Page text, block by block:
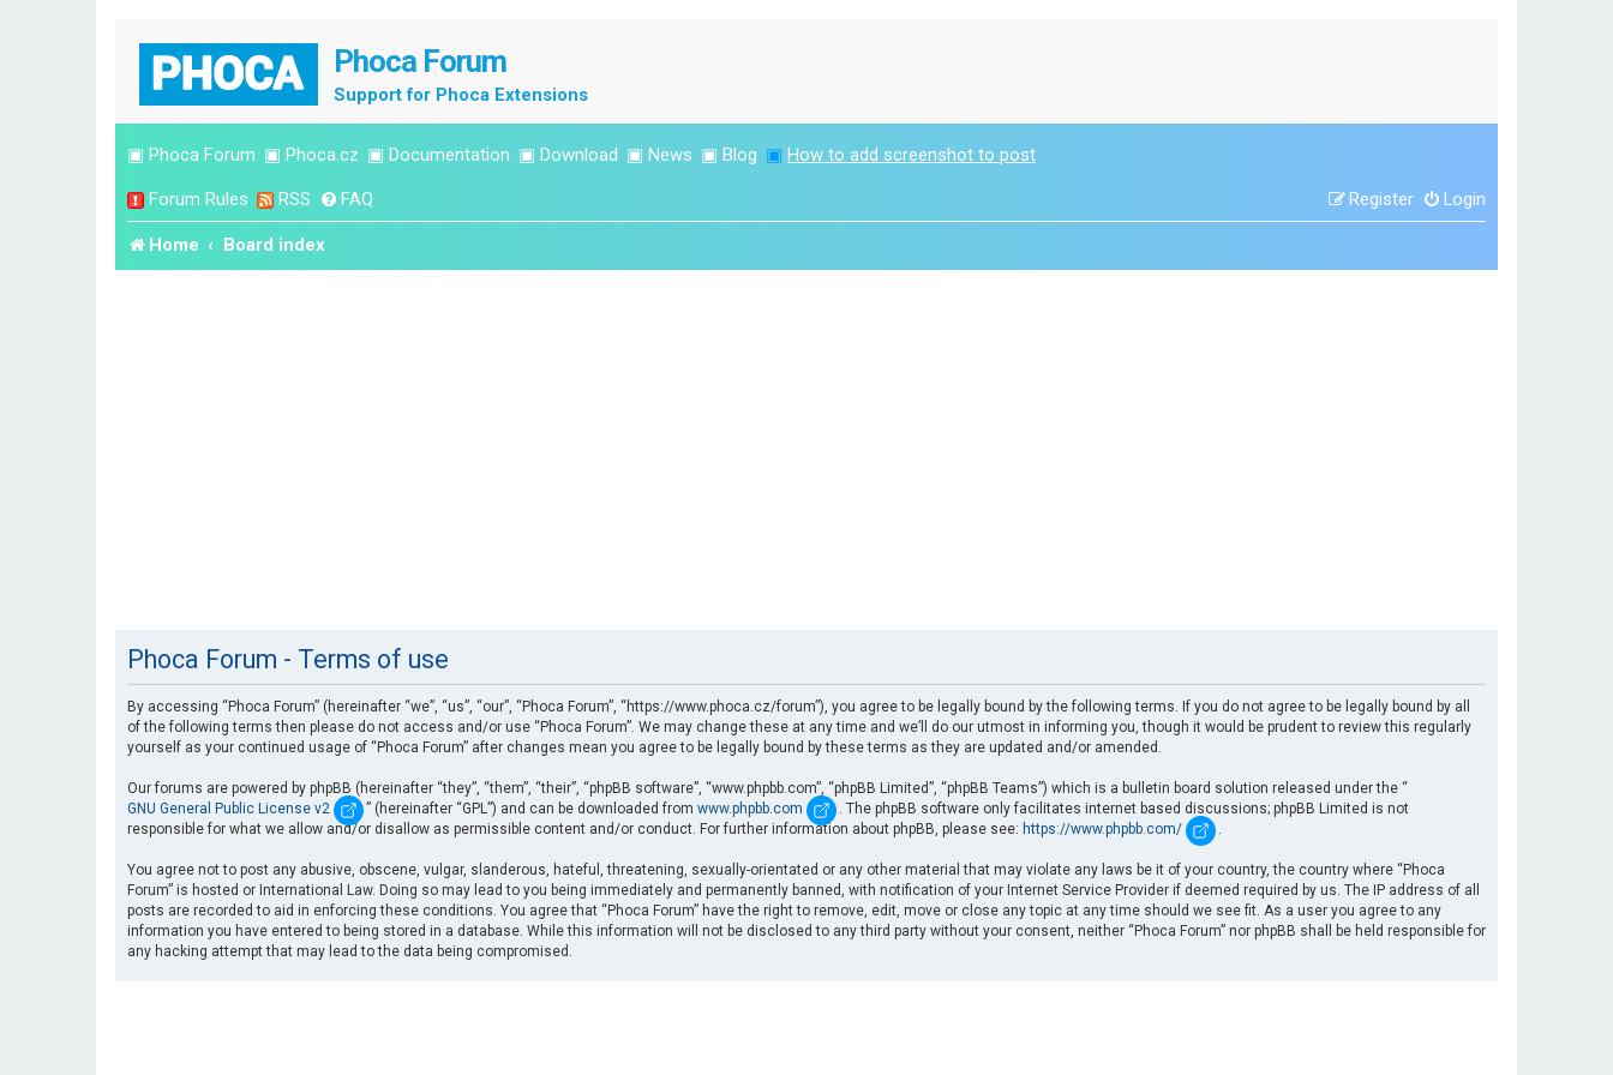
Phoca Forum
Support for Phoca Extensions
▣ Phoca Forum ▣ Phoca.cz ▣ Documentation ▣ Download ▣ News ▣ Blog ▣ How to add screenshot to post
Forum Rules RSS FAQ Login
Register
Home Board index
Phoca Forum - Terms of use
By accessing “Phoca Forum” (hereinafter “we”, “us”, “our”, “Phoca Forum”, “https://www.phoca.cz/forum”), you agree to be legally bound by the following terms. If you do not agree to be legally bound by all
of the following terms then please do not access and/or use “Phoca Forum”. We may change these at any time and we’ll do our utmost in informing you, though it would be prudent to review this regularly
yourself as your continued usage of “Phoca Forum” after changes mean you agree to be legally bound by these terms as they are updated and/or amended.
Our forums are powered by phpBB (hereinafter “they”, “them”, “their”, “phpBB software”, “www.phpbb.com”, “phpBB Limited”, “phpBB Teams”) which is a bulletin board solution released under the “
GNU General Public License v2
” (hereinafter “GPL”) and can be downloaded from www.phpbb.com
. The phpBB software only facilitates internet based discussions; phpBB Limited is not
responsible for what we allow and/or disallow as permissible content and/or conduct. For further information about phpBB, please see: https://www.phpbb.com/ .
You agree not to post any abusive, obscene, vulgar, slanderous, hateful, threatening, sexually-orientated or any other material that may violate any laws be it of your country, the country where “Phoca
Forum” is hosted or International Law. Doing so may lead to you being immediately and permanently banned, with notification of your Internet Service Provider if deemed required by us. The IP address of all
posts are recorded to aid in enforcing these conditions. You agree that “Phoca Forum” have the right to remove, edit, move or close any topic at any time should we see fit. As a user you agree to any
information you have entered to being stored in a database. While this information will not be disclosed to any third party without your consent, neither “Phoca Forum” nor phpBB shall be held responsible for
any hacking attempt that may lead to the data being compromised.